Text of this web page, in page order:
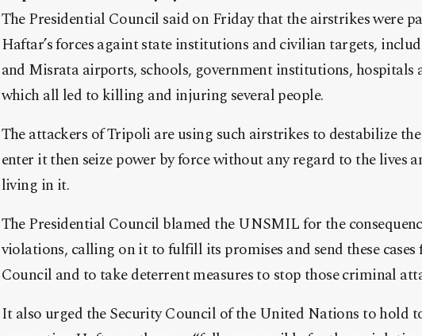
The Presidential Council said on Friday that the airstrikes were
Haftar’s forces againt state institutions and civilian targets,
and Misrata airports, schools, government institutions, hospitals
which all led to killing and injuring several people.
The attackers of Tripoli are using such airstrikes to destabilize
enter it then seize power by force without any regard to the lives
living in it.
The Presidential Council blamed the UNSMIL for the
violations, calling on it to fulfill its promises and send these
Council and to take deterrent measures to stop those criminal
It also urged the Security Council of the United Nations to hold